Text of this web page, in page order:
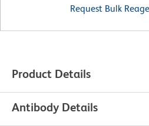
Request Bulk
Product Details
Antibody Details